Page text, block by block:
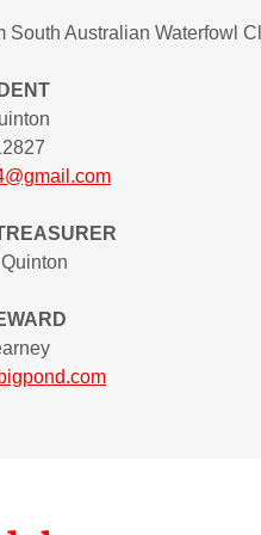
South Australian Waterfowl